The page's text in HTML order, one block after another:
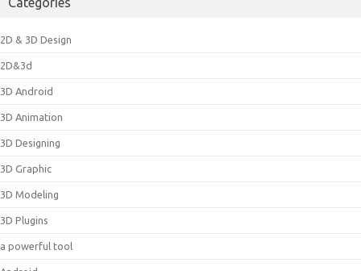
2D & 3D Design
2D&3d
3D Android
3D Animation
3D Designing
3D Graphic
3D Modeling
3D Plugins
a powerful tool